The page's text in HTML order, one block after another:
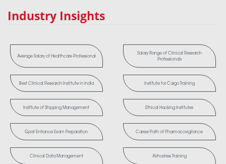
Industry Insights
Average Salary of Healthcare Professional
Salary Range of Clinical Research
Professionals
Best Clinical Research Institute in India Institute for Cargo Training
Institute of Shipping Management Ethical Hacking Institutes
Gpat Entrance Exam Preparation Career Path of Pharmacovigilance
Clinical Data Management Airhostess Training